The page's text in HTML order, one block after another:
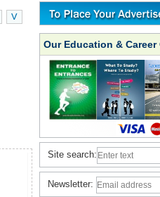
V
Our Education &
Site search:
Newsletter: